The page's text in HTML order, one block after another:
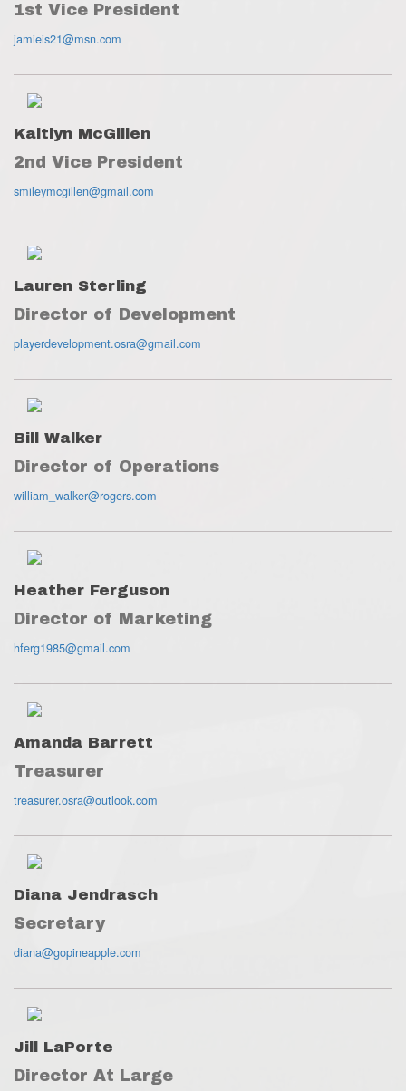
1st Vice President
jamieis21@msn.com
Kaitlyn McGillen
2nd Vice President
smileymcgillen@gmail.com
Lauren Sterling
Director of Development
playerdevelopment.osra@gmail.com
Bill Walker
Director of Operations
william_walker@rogers.com
Heather Ferguson
Director of Marketing
hferg1985@gmail.com
Amanda Barrett
Treasurer
treasurer.osra@outlook.com
Diana Jendrasch
Secretary
diana@gopineapple.com
Jill LaPorte
Director At Large